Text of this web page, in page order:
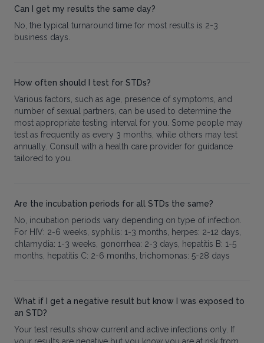
Can I get my results the same day?
No, the typical turnaround time for most results is 2-3
business days.
How often should I test for STDs?
Various factors, such as age, presence of symptoms, and
number of sexual partners, can be used to determine the
most appropriate testing interval for you. Some people may
test as frequently as every 3 months, while others may test
annually. Consult with a health care provider for guidance
tailored to you.
Are the incubation periods for all STDs the same?
No, incubation periods vary depending on type of infection.
For HIV: 2-6 weeks, syphilis: 1-3 months, herpes: 2-12 days,
chlamydia: 1-3 weeks, gonorrhea: 2-3 days, hepatitis B: 1-5
months, hepatitis C: 2-6 months, trichomonas: 5-28 days
What if I get a negative result but know I was exposed to
an STD?
Your test results show current and active infections only. If